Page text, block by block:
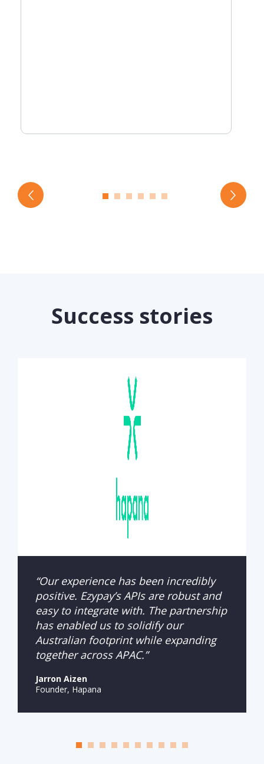
Success stories
“Our experience has been incredibly
positive. Ezypay’s APIs are robust and
easy to integrate with. The partnership
has enabled us to solidify our
Australian footprint while expanding
together across APAC.”
Jarron Aizen
Founder, Hapana